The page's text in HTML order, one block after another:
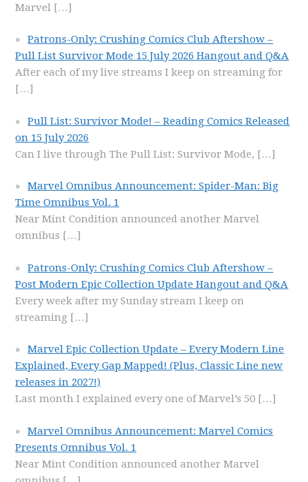
Marvel […]
Patrons-Only: Crushing Comics Club Aftershow –
Pull List Survivor Mode 15 July 2026 Hangout and Q&A
After each of my live streams I keep on streaming for
[…]
Pull List: Survivor Mode! – Reading Comics Released
on 15 July 2026
Can I live through The Pull List: Survivor Mode, […]
Marvel Omnibus Announcement: Spider-Man: Big
Time Omnibus Vol. 1
Near Mint Condition announced another Marvel
omnibus […]
Patrons-Only: Crushing Comics Club Aftershow –
Post Modern Epic Collection Update Hangout and Q&A
Every week after my Sunday stream I keep on
streaming […]
Marvel Epic Collection Update – Every Modern Line
Explained, Every Gap Mapped! (Plus, Classic Line new
releases in 2027!)
Last month I explained every one of Marvel’s 50 […]
Marvel Omnibus Announcement: Marvel Comics
Presents Omnibus Vol. 1
Near Mint Condition announced another Marvel